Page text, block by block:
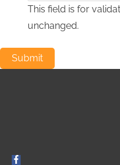
This field is for
unchanged.